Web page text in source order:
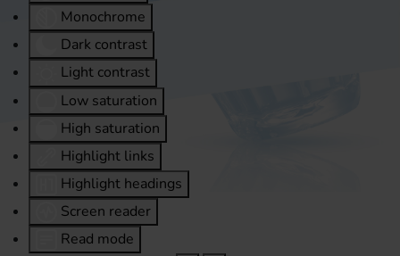
Monochrome
Dark contrast
Light contrast
Low saturation
High saturation
Highlight links
Highlight headings
Screen reader
Read mode